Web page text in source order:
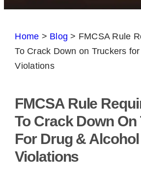
Home > Blog > FMCSA Rule
To Crack Down on Truckers
Violations
FMCSA Rule
To Crack Down
For Drug & Alcohol
Violations